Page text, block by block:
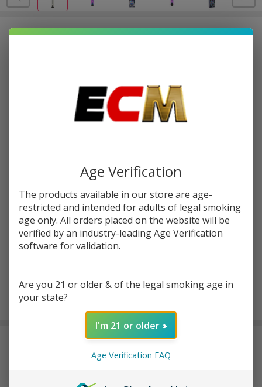
OOZE Smart Battery
Ask Questions
ooz-smart-battery atc-product: 7155
Quantity:
DECREASE QUANTITY OF UNDEFINED
INCREASE QUANTITY OF UNDEFINED
Age Verification
The products available in our store are age-
restricted and intended for adults of legal smoking
age only. All orders placed on the website will be
verified by an industry-leading Age Verification
software for validation.
Are you 21 or older & of the legal smoking age in
your state?
I'm 21 or older
Age Verification FAQ